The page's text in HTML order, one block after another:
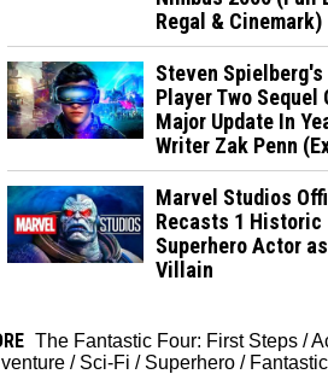
Regal & Cinemark)
Steven Spielberg's
Player Two Sequel
Major Update In
Writer Zak Penn
Marvel Studios
Recasts 1 Historic
Superhero Actor
Villain
The Fantastic Four: First Steps /
/ Sci-Fi / Superhero /